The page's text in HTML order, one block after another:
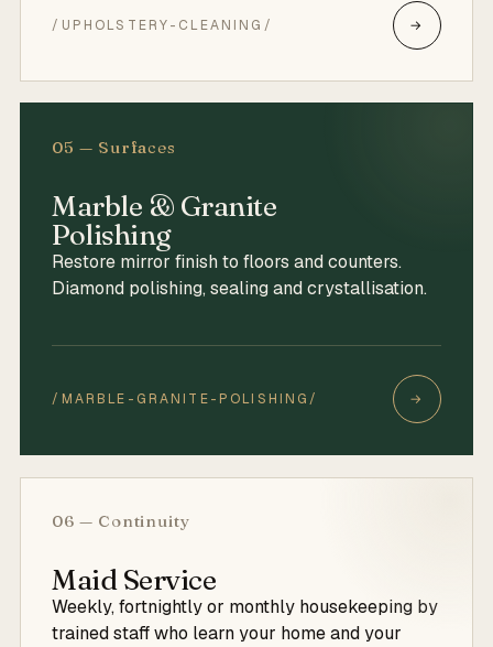
/UPHOLSTERY-CLEANING/ →
05 — Surfaces
Marble & Granite
Polishing
Restore mirror finish to floors and counters.
Diamond polishing, sealing and crystallisation.
/MARBLE-GRANITE-POLISHING/ →
06 — Continuity
Maid Service
Weekly, fortnightly or monthly housekeeping by
trained staff who learn your home and your